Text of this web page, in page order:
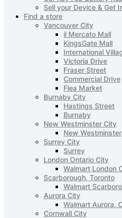
Sell your Device & Get
Find a store
Vancouver City
il Mercato Mall
KingsGate Mall
International
Victoria Drive
Fraser Street
Commercial Drive
Flea Market
Burnaby City
Hastings Street
Burnaby
New Westminster City
New Westminster
Surrey City
Surrey
London Ontario City
Walmart London
Scarborough, Toronto
Walmart
Aurora City
Walmart Aurora,
Cornwall City